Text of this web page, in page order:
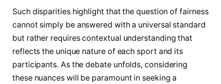
Such​ disparities highlight ⁣that ​the question of fairness
cannot simply be answered ⁣with ⁤a ​universal standard
but rather requires contextual understanding that
reflects⁤ the unique nature of each sport and‌ its⁣
participants. As the debate unfolds, considering
these nuances will be paramount⁤ in seeking a